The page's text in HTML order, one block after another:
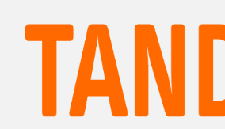
Hate Crime Report
Racist and xenophobic
Anti-Roma hate